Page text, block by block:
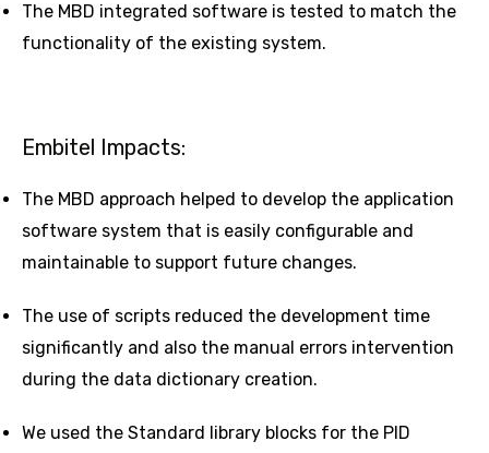
The MBD integrated software is tested to match the
functionality of the existing system.
Embitel Impacts:
The MBD approach helped to develop the application
software system that is easily configurable and
maintainable to support future changes.
The use of scripts reduced the development time
significantly and also the manual errors intervention
during the data dictionary creation.
We used the Standard library blocks for the PID